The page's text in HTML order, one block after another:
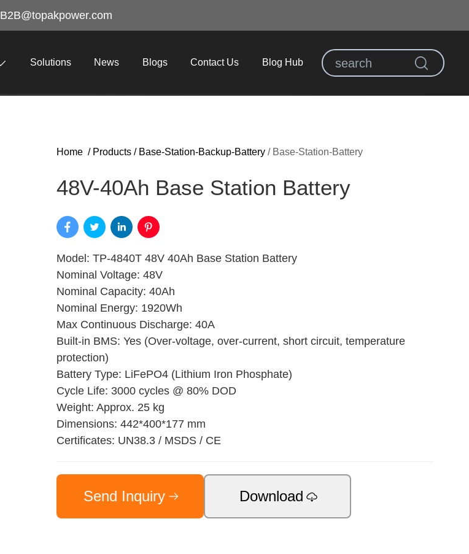
B2B@topakpower.com
Solutions News Blogs Contact Us Blog Hub
Home / Products / Base-Station-Backup-Battery / Base-Station-Battery
48V-40Ah Base Station Battery
Model: TP-4840T 48V 40Ah Base Station Battery
Nominal Voltage: 48V
Nominal Capacity: 40Ah
Nominal Energy: 1920Wh
Max Continuous Discharge: 40A
Built-in BMS: Yes (Over-voltage, over-current, short circuit, temperature
protection)
Battery Type: LiFePO4 (Lithium Iron Phosphate)
Cycle Life: 3000 cycles @ 80% DOD
Weight: Approx. 25 kg
Dimensions: 442*400*177 mm
Certificates: UN38.3 / MSDS / CE
Send Inquiry Download